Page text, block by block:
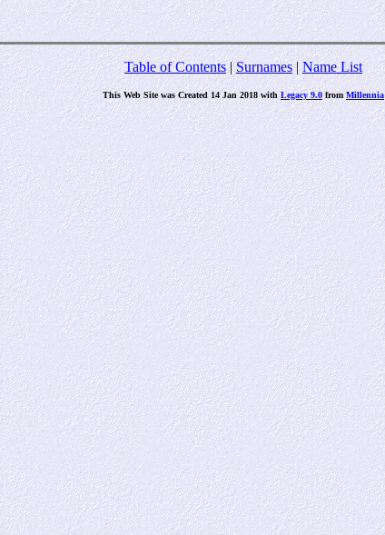
Table of Contents|Surnames|Name List
This Web Site was Created 14 Jan 2018 with Legacy 9.0from Millennia